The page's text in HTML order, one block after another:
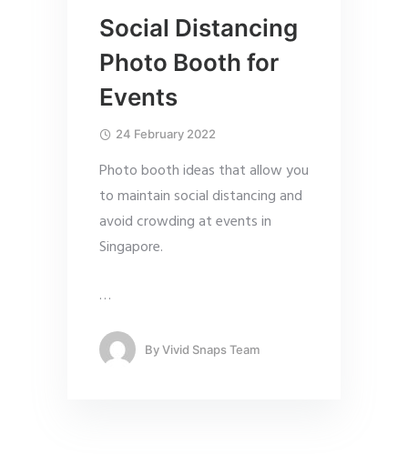
Social Distancing
Photo Booth for
Events
24 February 2022
Photo booth ideas that allow you
to maintain social distancing and
avoid crowding at events in
Singapore.
…
ByVivid Snaps Team